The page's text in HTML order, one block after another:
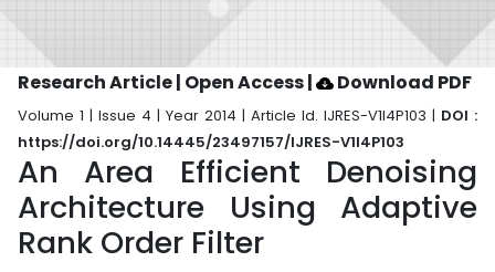
Research Article | Open Access| Download PDF
Volume 1 | Issue 4 | Year 2014 | Article Id. IJRES-V1I4P103 | DOI :
https://doi.org/10.14445/23497157/IJRES-V1I4P103
An Area Efficient Denoising
Architecture Using Adaptive
Rank Order Filter